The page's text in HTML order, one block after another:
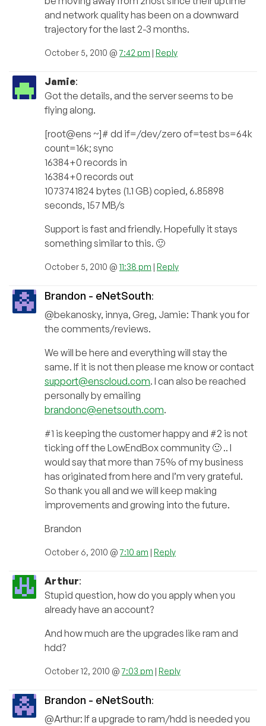
and network quality has been on a downward
trajectory for the last 2-3 months.
October 5, 2010 @7:42 pm | Reply
Jamie:
Got the details, and the server seems to be
flying along.
[root@ens ~]# dd if=/dev/zero of=test bs=64k
count=16k; sync
16384+0 records in
16384+0 records out
1073741824 bytes (1.1 GB) copied, 6.85898
seconds, 157 MB/s
Support is fast and friendly. Hopefully it stays
something similar to this. 🙂
October 5, 2010 @ 11:38 pm | Reply
Brandon - eNetSouth:
@bekanosky, innya, Greg, Jamie: Thank you for
the comments/reviews.
We will be here and everything will stay the
same. If it is not then please me know or contact
support@enscloud.com. I can also be reached
personally by emailing
brandonc@enetsouth.com.
#1 is keeping the customer happy and #2 is not
ticking off the LowEndBox community 🙂 .. I
would say that more than 75% of my business
has originated from here and I’m very grateful.
So thank you all and we will keep making
improvements and growing into the future.
Brandon
October 6, 2010 @7:10 am | Reply
Arthur:
Stupid question, how do you apply when you
already have an account?
And how much are the upgrades like ram and
hdd?
October 12, 2010 @7:03 pm | Reply
Brandon - eNetSouth:
@Arthur: If a upgrade to ram/hdd is needed you